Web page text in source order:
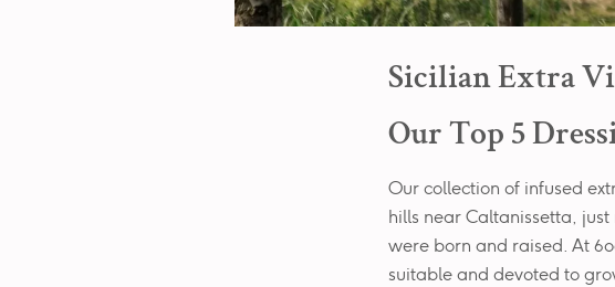
Sicilian Extra
Our Top 5
Our collection of infused
hills near Caltanissetta,
were born and raised. At
suitable and devoted to